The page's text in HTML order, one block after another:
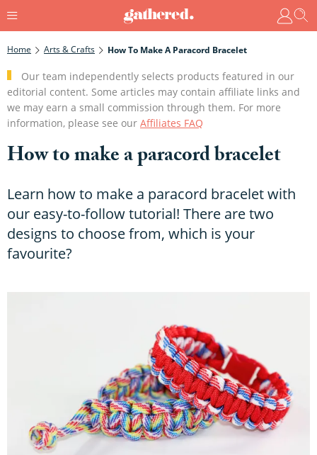
Home Arts & Crafts How To Make A Paracord Bracelet
Our team independently selects products featured in our
editorial content. Some articles may contain affiliate links and
we may earn a small commission through them. For more
information, please see our Affiliates FAQ
How to make a paracord bracelet
Learn how to make a paracord bracelet with
our easy-to-follow tutorial! There are two
designs to choose from, which is your
favourite?